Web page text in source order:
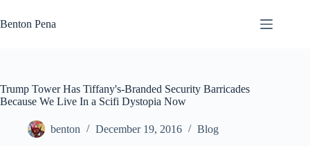
to
content
Benton Pena
Trump Tower Has Tiffany's-Branded Security Barricades
Because We Live In a Scifi Dystopia Now
benton December 19, 2016 Blog